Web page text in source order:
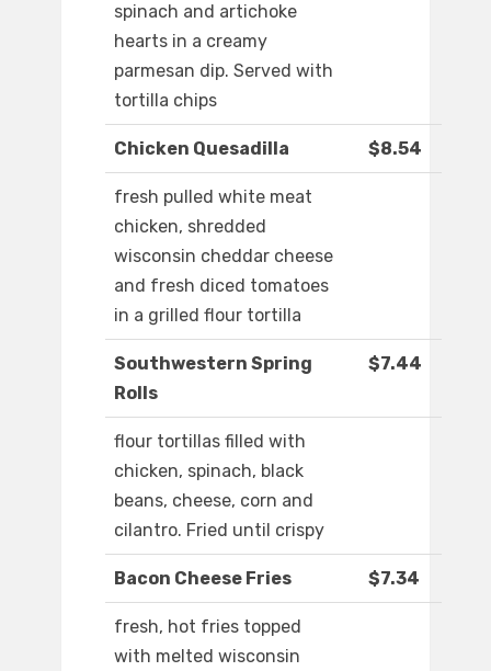
spinach and artichoke
hearts in a creamy
parmesan dip. Served with
tortilla chips
Chicken Quesadilla $8.54
fresh pulled white meat
chicken, shredded
wisconsin cheddar cheese
and fresh diced tomatoes
in a grilled flour tortilla
Southwestern Spring
Rolls
$7.44
flour tortillas filled with
chicken, spinach, black
beans, cheese, corn and
cilantro. Fried until crispy
Bacon Cheese Fries $7.34
fresh, hot fries topped
with melted wisconsin